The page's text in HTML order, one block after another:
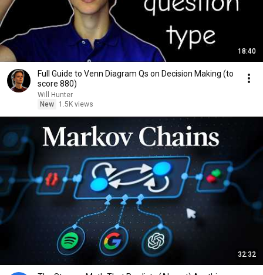
18:40
Full Guide to Venn Diagram Qs on Decision Making (to
score 880)
Will Hunter
New
1.5K views
32:32